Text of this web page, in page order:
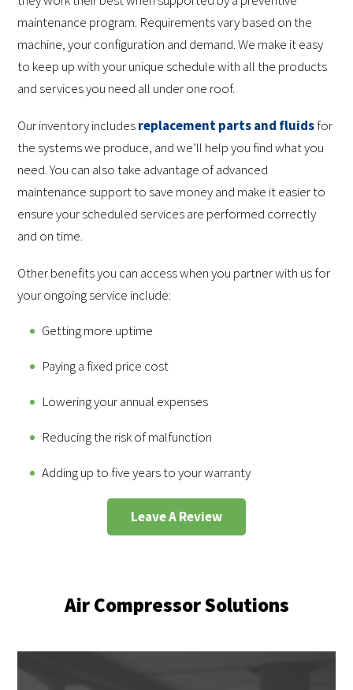
maintenance program. Requirements vary based on the
machine, your configuration and demand. We make it easy
to keep up with your unique schedule with all the products
and services you need all under one roof.
Our inventory includesreplacement parts and fluidsfor
the systems we produce, and we’ll help you find what you
need. You can also take advantage of advanced
maintenance support to save money and make it easier to
ensure your scheduled services are performed correctly
and on time.
Other benefits you can access when you partner with us for
your ongoing service include:
Getting more uptime
Paying a fixed price cost
Lowering your annual expenses
Reducing the risk of malfunction
Adding up to five years to your warranty
Leave A Review
Air Compressor Solutions